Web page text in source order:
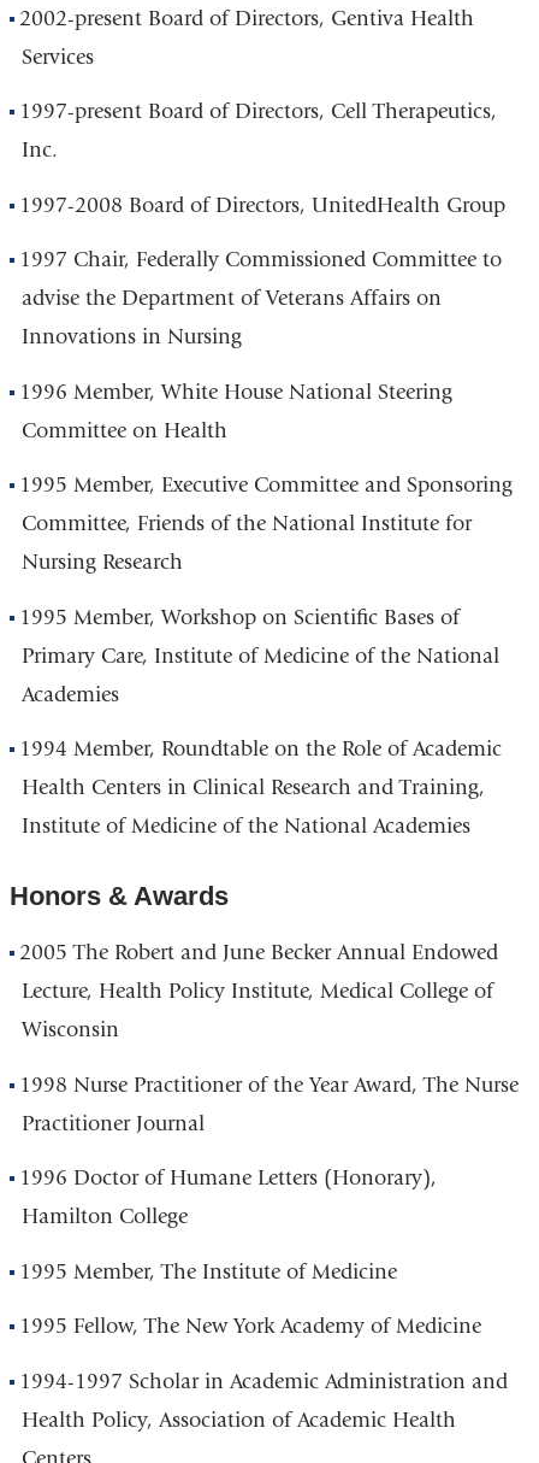
2002-present Board of Directors, Gentiva Health
Services
1997-present Board of Directors, Cell Therapeutics,
Inc.
1997-2008 Board of Directors, UnitedHealth Group
1997 Chair, Federally Commissioned Committee to
advise the Department of Veterans Affairs on
Innovations in Nursing
1996 Member, White House National Steering
Committee on Health
1995 Member, Executive Committee and Sponsoring
Committee, Friends of the National Institute for
Nursing Research
1995 Member, Workshop on Scientific Bases of
Primary Care, Institute of Medicine of the National
Academies
1994 Member, Roundtable on the Role of Academic
Health Centers in Clinical Research and Training,
Institute of Medicine of the National Academies
Honors & Awards
2005 The Robert and June Becker Annual Endowed
Lecture, Health Policy Institute, Medical College of
Wisconsin
1998 Nurse Practitioner of the Year Award, The Nurse
Practitioner Journal
1996 Doctor of Humane Letters (Honorary),
Hamilton College
1995 Member, The Institute of Medicine
1995 Fellow, The New York Academy of Medicine
1994-1997 Scholar in Academic Administration and
Health Policy, Association of Academic Health